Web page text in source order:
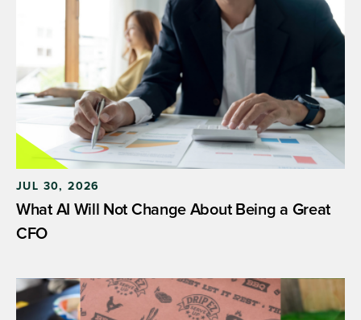
JUL 30, 2026
What AI Will Not Change About Being a Great
CFO